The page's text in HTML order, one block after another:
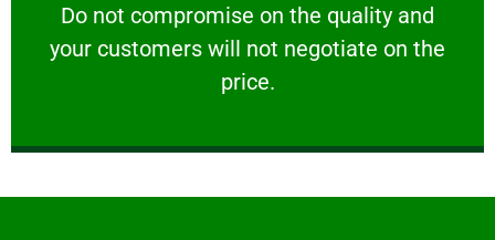
​Do not compromise on the quality and
your customers will not negotiate on the
price.
VERY FRIENDLY
​Do not compromise on the quality and your